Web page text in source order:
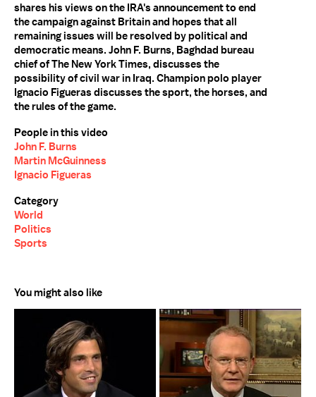
shares his views on the IRA's announcement to end
the campaign against Britain and hopes that all
remaining issues will be resolved by political and
democratic means. John F. Burns, Baghdad bureau
chief of The New York Times, discusses the
possibility of civil war in Iraq. Champion polo player
Ignacio Figueras discusses the sport, the horses, and
the rules of the game.
People in this video
John F. Burns
Martin McGuinness
Ignacio Figueras
Category
World
Politics
Sports
You might also like